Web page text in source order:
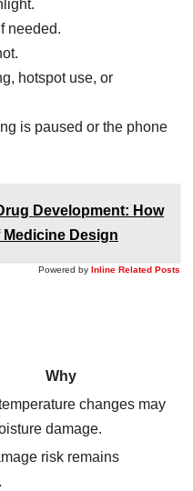
needed.
hotspot use, or
is paused or the phone
Development: How
Design
Powered by Inline Related Posts
Why
changes may
damage.
risk remains